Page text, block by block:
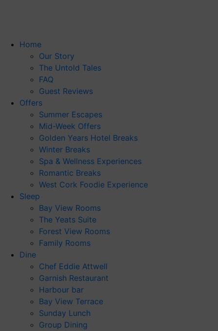
Home
Our Story
The Untold Tales
FAQ
Guest Reviews
Offers
Summer Escapes
Mid-Week Offers
Golden Years Hotel Breaks
Winter Breaks
Spa & Wellness Experiences
Romantic Breaks
West Cork Foodie Experience
Sleep
Bay View Rooms
The Yeats Suite
Forest View Rooms
Family Rooms
Dine
Chef Eddie Attwell
Garnish Restaurant
Harbour bar
Bay View Terrace
Sunday Lunch
Group Dining